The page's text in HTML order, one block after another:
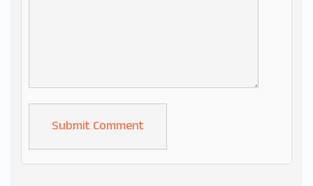
Alternative: